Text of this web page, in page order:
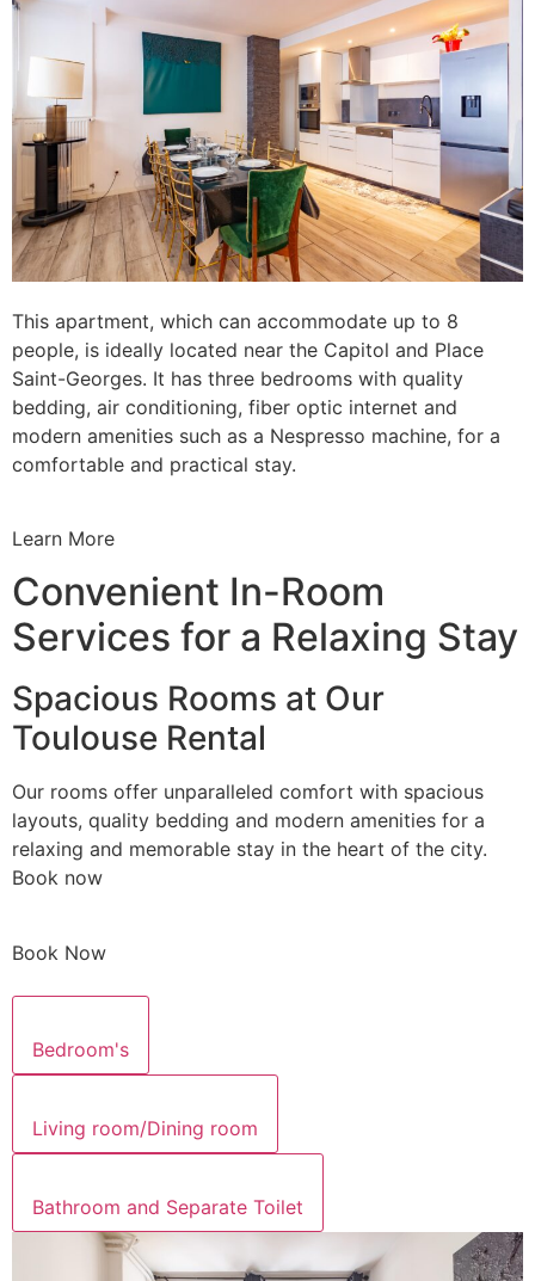
This apartment, which can accommodate up to 8
people, is ideally located near the Capitol and Place
Saint-Georges. It has three bedrooms with quality
bedding, air conditioning, fiber optic internet and
modern amenities such as a Nespresso machine, for a
comfortable and practical stay.
Learn More
Convenient In-Room
Services for a Relaxing Stay
Spacious Rooms at Our
Toulouse Rental
Our rooms offer unparalleled comfort with spacious
layouts, quality bedding and modern amenities for a
relaxing and memorable stay in the heart of the city.
Book now
Book Now
Bedroom's
Living room/Dining room
Bathroom and Separate Toilet